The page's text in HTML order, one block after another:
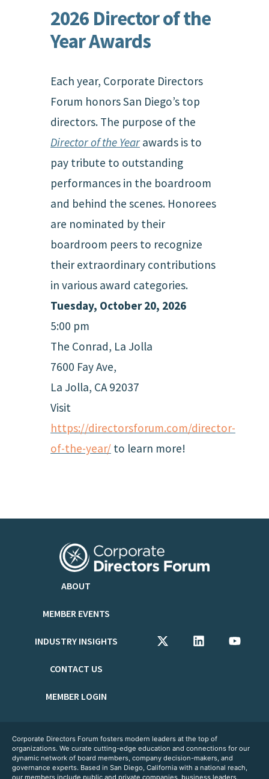
2026 Director of the
Year Awards
Each year, Corporate Directors
Forum honors San Diego’s top
directors. The purpose of the
Director of the Year awards is to
pay tribute to outstanding
performances in the boardroom
and behind the scenes. Honorees
are nominated by their
boardroom peers to recognize
their extraordinary contributions
in various award categories.
Tuesday, October 20, 2026
5:00 pm
The Conrad, La Jolla
7600 Fay Ave,
La Jolla, CA 92037
Visit
https://directorsforum.com/director-
of-the-year/ to learn more!
ABOUT
MEMBER EVENTS
INDUSTRY INSIGHTS
CONTACT US
MEMBER LOGIN
Corporate Directors Forum fosters modern leaders at the top of
organizations. We curate cutting-edge education and connections for our
dynamic network of board members, company decision-makers, and
governance experts. Based in San Diego, California with a national reach,
our members include public and private companies, business leaders,